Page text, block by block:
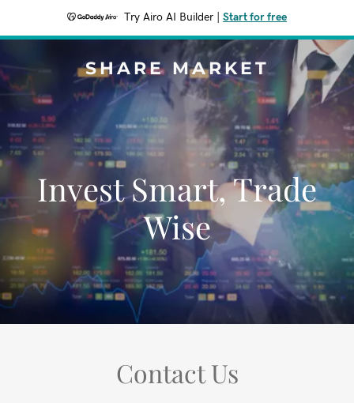
Try Airo AI Builder Start for free
SHARE MARKET
Invest Smart, Trade
Wise
Contact Us